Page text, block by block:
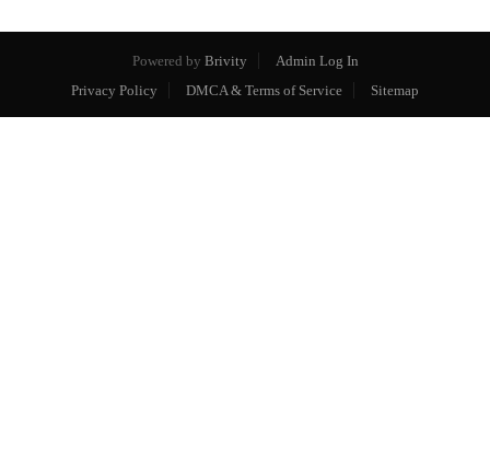
Powered by Brivity
Admin Log In
Privacy Policy
DMCA & Terms of Service Sitemap